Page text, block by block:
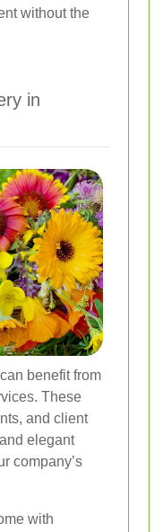
without the
in
benefit from
These
and client
elegant
company’s
with